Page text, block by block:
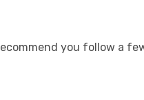
you follow a